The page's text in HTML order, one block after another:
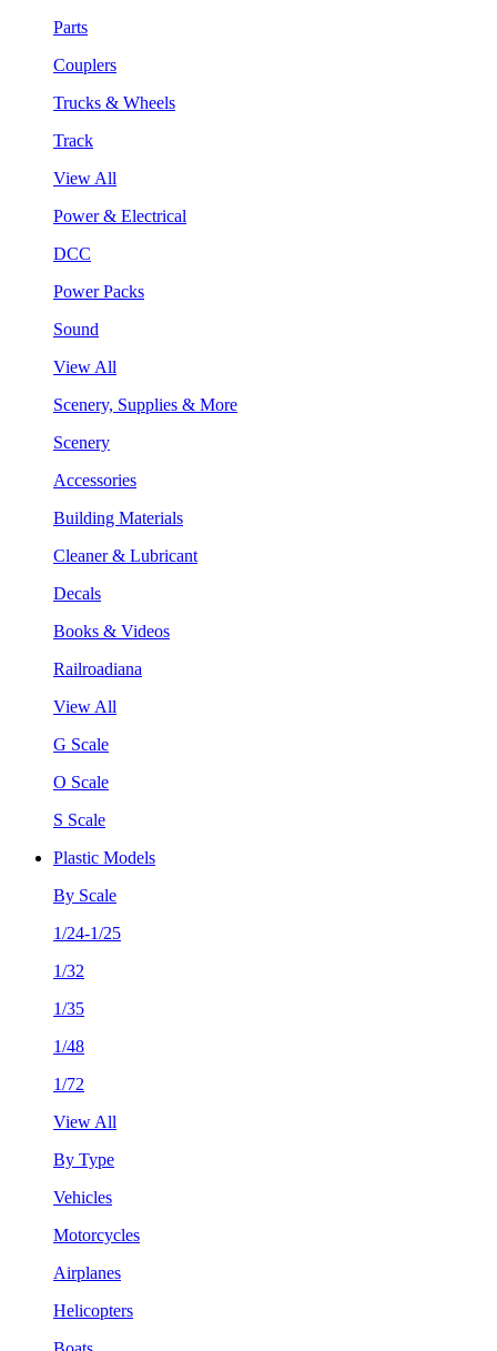
Parts
Couplers
Trucks & Wheels
Track
View All
Power & Electrical
DCC
Power Packs
Sound
View All
Scenery, Supplies & More
Scenery
Accessories
Building Materials
Cleaner & Lubricant
Decals
Books & Videos
Railroadiana
View All
G Scale
O Scale
S Scale
Plastic Models
By Scale
1/24-1/25
1/32
1/35
1/48
1/72
View All
By Type
Vehicles
Motorcycles
Airplanes
Helicopters